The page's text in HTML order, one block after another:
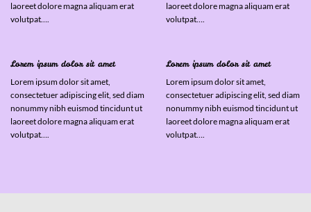
laoreet dolore magna aliquam erat
volutpat….
laoreet dolore magna aliquam erat
volutpat….
Lorem ipsum dolor sit amet
Lorem ipsum dolor sit amet,
consectetuer adipiscing elit, sed diam
nonummy nibh euismod tincidunt ut
laoreet dolore magna aliquam erat
volutpat….
Lorem ipsum dolor sit amet
Lorem ipsum dolor sit amet,
consectetuer adipiscing elit, sed diam
nonummy nibh euismod tincidunt ut
laoreet dolore magna aliquam erat
volutpat….